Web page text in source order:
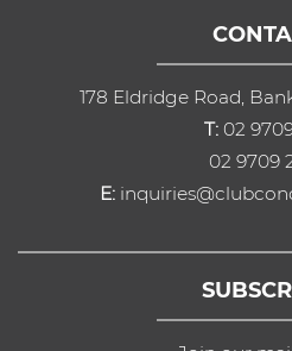
178 Eldridge Road,
T: 02 9709
02 9709
E: